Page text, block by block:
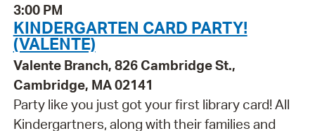
3:00 PM
KINDERGARTEN CARD PARTY!
(VALENTE)
Valente Branch, 826 Cambridge St.,
Cambridge, MA 02141
Party like you just got your first library card! All
Kindergartners, along with their families and